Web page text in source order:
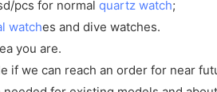
pcs for normal quartz watch;
watches and dive watches.
you are.
if we can reach an order for near